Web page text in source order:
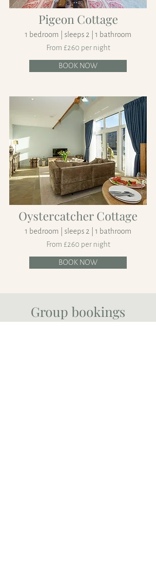
Pigeon Cottage
1 bedroom | sleeps 2 | 1 bathroom
From £260 per night
BOOK NOW
Oystercatcher Cottage
1 bedroom | sleeps 2 | 1 bathroom
From £260 per night
BOOK NOW
Group bookings